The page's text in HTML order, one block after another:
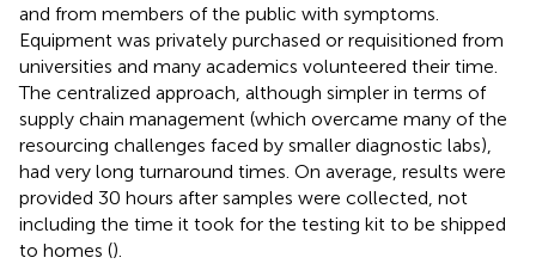
and from members of the public with symptoms.
Equipment was privately purchased or requisitioned from
universities and many academics volunteered their time.
The centralized approach, although simpler in terms of
supply chain management (which overcame many of the
resourcing challenges faced by smaller diagnostic labs),
had very long turnaround times. On average, results were
provided 30 hours after samples were collected, not
including the time it took for the testing kit to be shipped
to homes ().